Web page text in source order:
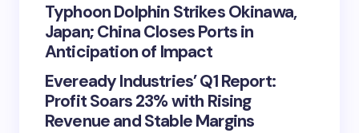
Typhoon Dolphin Strikes Okinawa,
Japan; China Closes Ports in
Anticipation of Impact
Eveready Industries’ Q1 Report:
Profit Soars 23% with Rising
Revenue and Stable Margins